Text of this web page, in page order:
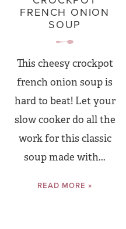
FRENCH ONION
SOUP
This cheesy crockpot
french onion soup is
hard to beat! Let your
slow cooker do all the
work for this classic
soup made with...
READ MORE »